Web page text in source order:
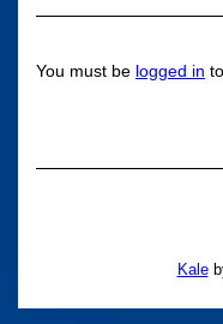
You must be logged in
Kale